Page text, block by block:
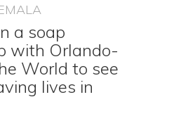
a soap
with Orlando-
World to see
lives in